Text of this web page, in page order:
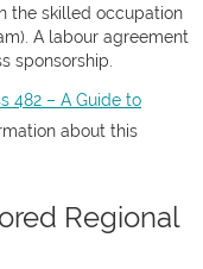
the skilled occupation
A labour agreement
sponsorship.
482 – A Guide to
about this
Regional